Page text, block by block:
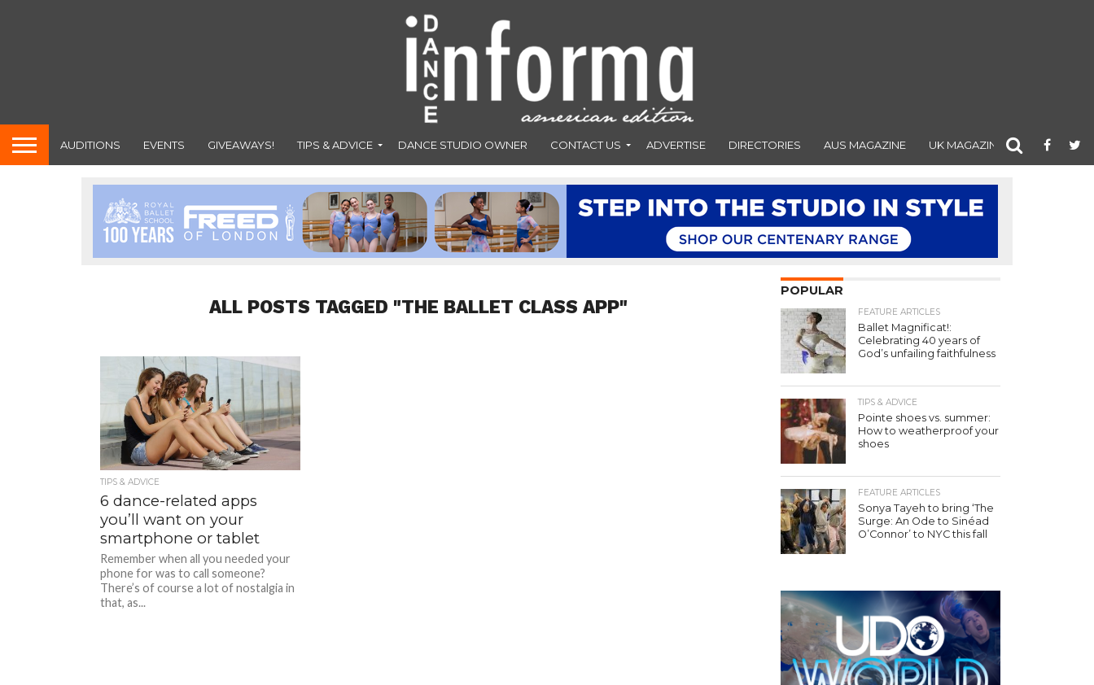
AUDITIONS EVENTS GIVEAWAYS! TIPS & ADVICE DANCE STUDIO OWNER CONTACT US ADVERTISE DIRECTORIES AUS MAGAZINE UK MAGAZINE
ALL POSTS TAGGED "THE BALLET CLASS APP"
TIPS & ADVICE
6 dance-related apps
you’ll want on your
smartphone or tablet
Remember when all you needed your
phone for was to call someone?
There’s of course a lot of nostalgia in
that, as...
POPULAR
FEATURE ARTICLES
Ballet Magnificat!:
Celebrating 40 years of
God’s unfailing faithfulness
TIPS & ADVICE
Pointe shoes vs. summer:
How to weatherproof your
shoes
FEATURE ARTICLES
Sonya Tayeh to bring ‘The
Surge: An Ode to Sinéad
O’Connor’ to NYC this fall